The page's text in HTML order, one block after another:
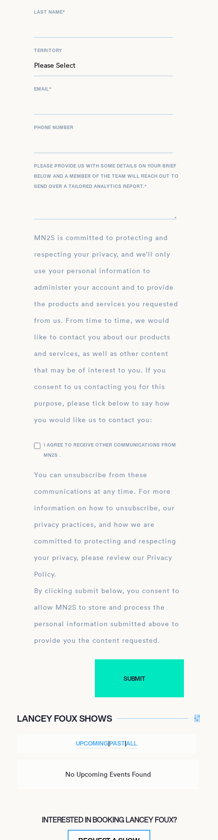
LAST NAME*
TERRITORY
EMAIL *
PHONE NUMBER
PLEASE PROVIDE US WITH SOME DETAILS ON YOUR BRIEF
BELOW AND A MEMBER OF THE TEAM WILL REACH OUT TO
SEND OVER A TAILORED ANALYTICS REPORT. *
MN2S is committed to protecting and
respecting your privacy, and we’ll only
use your personal information to
administer your account and to provide
the products and services you requested
from us. From time to time, we would
like to contact you about our products
and services, as well as other content
that may be of interest to you. If you
consent to us contacting you for this
purpose, please tick below to say how
you would like us to contact you:
I AGREE TO RECEIVE OTHER COMMUNICATIONS FROM
MN2S .
You can unsubscribe from these
communications at any time. For more
information on how to unsubscribe, our
privacy practices, and how we are
committed to protecting and respecting
your privacy, please review our Privacy
Policy.
By clicking submit below, you consent to
allow MN2S to store and process the
personal information submitted above to
provide you the content requested.
LANCEY FOUX SHOWS
UPCOMING|PAST|ALL
No Upcoming Events Found
INTERESTED IN BOOKING LANCEY FOUX?